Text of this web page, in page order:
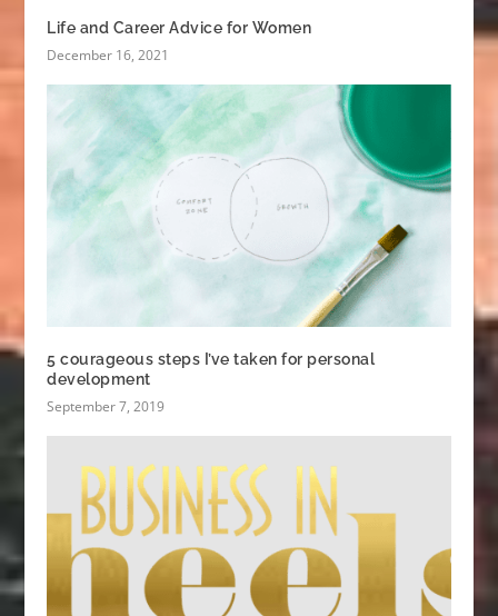
Life and Career Advice for Women
December 16, 2021
5 courageous steps I’ve taken for personal
development
September 7, 2019